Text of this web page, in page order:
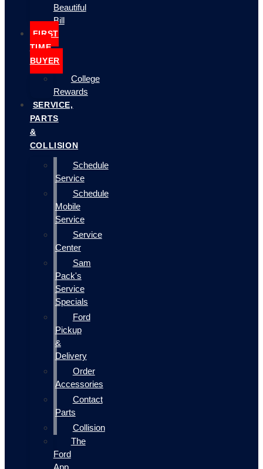
Beautiful
Bill
FIRST
TIME
BUYER
College
Rewards
SERVICE,
PARTS
&
COLLISION
Schedule
Service
Schedule
Mobile
Service
Service
Center
Sam
Pack's
Service
Specials
Ford
Pickup
&
Delivery
Order
Accessories
Contact
Parts
Collision
The
Ford
App